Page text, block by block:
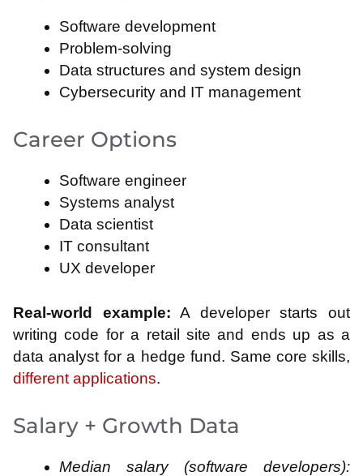
Software development
Problem-solving
Data structures and system design
Cybersecurity and IT management
Career Options
Software engineer
Systems analyst
Data scientist
IT consultant
UX developer
Real-world example: A developer starts out
writing code for a retail site and ends up as a
data analyst for a hedge fund. Same core skills,
different applications.
Salary + Growth Data
Median salary (software developers):